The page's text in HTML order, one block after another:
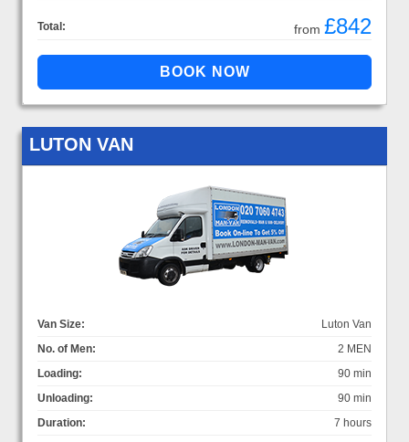
Total: from £842
LUTON VAN
Van Size:
Luton Van
No. of Men:
2 MEN
Loading:
90 min
Unloading:
90 min
Duration:
7 hours